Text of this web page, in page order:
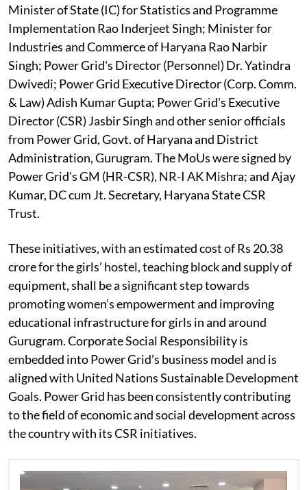
Minister of State (IC) for Statistics and Programme
Implementation Rao Inderjeet Singh; Minister for
Industries and Commerce of Haryana Rao Narbir
Singh; Power Grid's Director (Personnel) Dr. Yatindra
Dwivedi; Power Grid Executive Director (Corp. Comm.
& Law) Adish Kumar Gupta; Power Grid's Executive
Director (CSR) Jasbir Singh and other senior officials
from Power Grid, Govt. of Haryana and District
Administration, Gurugram. The MoUs were signed by
Power Grid's GM (HR-CSR), NR-I AK Mishra; and Ajay
Kumar, DC cum Jt. Secretary, Haryana State CSR
Trust.
These initiatives, with an estimated cost of Rs 20.38
crore for the girls’ hostel, teaching block and supply of
equipment, shall be a significant step towards
promoting women’s empowerment and improving
educational infrastructure for girls in and around
Gurugram. Corporate Social Responsibility is
embedded into Power Grid’s business model and is
aligned with United Nations Sustainable Development
Goals. Power Grid has been consistently contributing
to the field of economic and social development across
the country with its CSR initiatives.